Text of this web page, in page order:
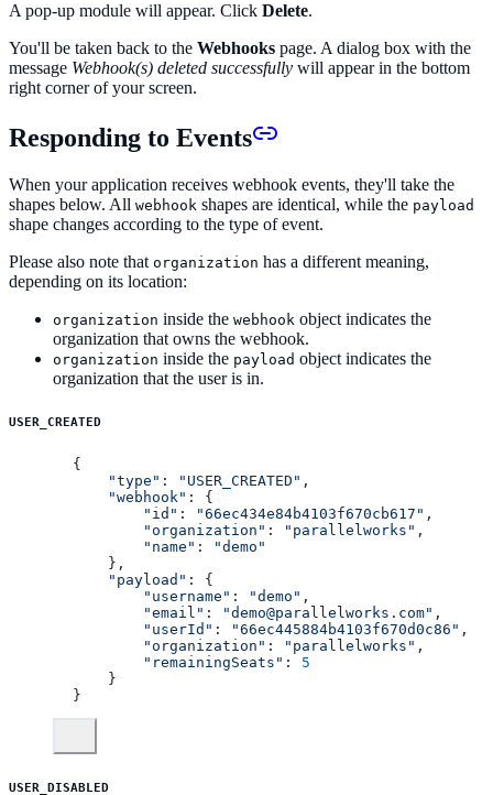
A pop-up module will appear. Click Delete.
You'll be taken back to the Webhooks page. A dialog box with the
message Webhook(s) deleted successfully will appear in the bottom
right corner of your screen.
Responding to Events
When your application receives webhook events, they'll take the
shapes below. All webhook shapes are identical, while the payload
shape changes according to the type of event.
Please also note that organization has a different meaning,
depending on its location:
organization inside the webhook object indicates the
organization that owns the webhook.
organization inside the payload object indicates the
organization that the user is in.
USER_CREATED
{
    "type"
: "USER_CREATED" ,
    "webhook"
: {
        "id"
: "66ec434e84b4103f670cb617" ,
        "organization"
: "parallelworks" ,
        "name"
:
"demo"
    },
    "payload"
: {
        "username"
: "demo" ,
        "email"
: "demo@parallelworks.com" ,
        "userId"
: "66ec445884b4103f670d0c86" ,
        "organization"
: "parallelworks" ,
        "remainingSeats"
: 5
    }
}
USER_DISABLED